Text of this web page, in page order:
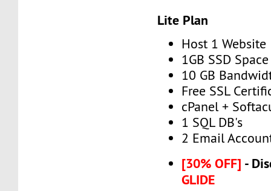
Lite Plan
Host 1 Website
1GB SSD Space
10 GB
Free SSL
cPanel +
1 SQL DB's
2 Email
[30% OFF] -
GLIDE